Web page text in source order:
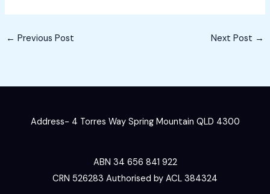
← Previous Post Next Post →
Address- 4 Torres Way Spring Mountain QLD 4300
ABN 34 656 841 922
CRN 526283 Authorised by ACL 384324